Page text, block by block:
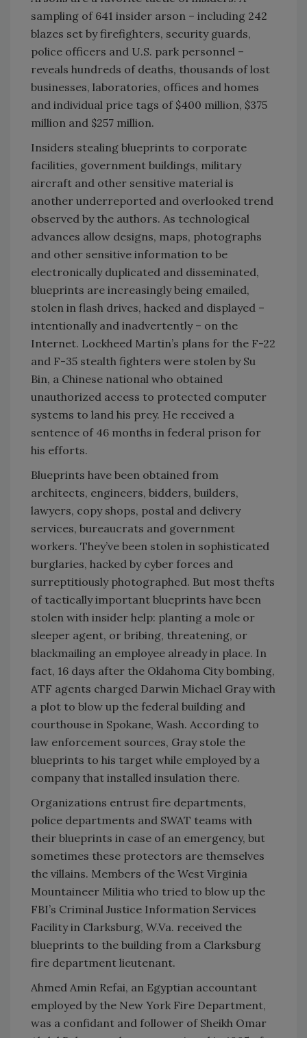
sampling of 641 insider arson – including 242
blazes set by firefighters, security guards,
police officers and U.S. park personnel –
reveals hundreds of deaths, thousands of lost
businesses, laboratories, offices and homes
and individual price tags of $400 million, $375
million and $257 million.
Insiders stealing blueprints to corporate
facilities, government buildings, military
aircraft and other sensitive material is
another underreported and overlooked trend
observed by the authors. As technological
advances allow designs, maps, photographs
and other sensitive information to be
electronically duplicated and disseminated,
blueprints are increasingly being emailed,
stolen in flash drives, hacked and displayed –
intentionally and inadvertently – on the
Internet. Lockheed Martin’s plans for the F-22
and F-35 stealth fighters were stolen by Su
Bin, a Chinese national who obtained
unauthorized access to protected computer
systems to land his prey. He received a
sentence of 46 months in federal prison for
his efforts.
Blueprints have been obtained from
architects, engineers, bidders, builders,
lawyers, copy shops, postal and delivery
services, bureaucrats and government
workers. They’ve been stolen in sophisticated
burglaries, hacked by cyber forces and
surreptitiously photographed. But most thefts
of tactically important blueprints have been
stolen with insider help: planting a mole or
sleeper agent, or bribing, threatening, or
blackmailing an employee already in place. In
fact, 16 days after the Oklahoma City bombing,
ATF agents charged Darwin Michael Gray with
a plot to blow up the federal building and
courthouse in Spokane, Wash. According to
law enforcement sources, Gray stole the
blueprints to his target while employed by a
company that installed insulation there.
Organizations entrust fire departments,
police departments and SWAT teams with
their blueprints in case of an emergency, but
sometimes these protectors are themselves
the villains. Members of the West Virginia
Mountaineer Militia who tried to blow up the
FBI’s Criminal Justice Information Services
Facility in Clarksburg, W.Va. received the
blueprints to the building from a Clarksburg
fire department lieutenant.
Ahmed Amin Refai, an Egyptian accountant
employed by the New York Fire Department,
was a confidant and follower of Sheikh Omar